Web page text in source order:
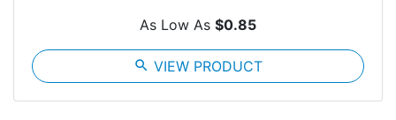
As Low As $0.85
search VIEW PRODUCT